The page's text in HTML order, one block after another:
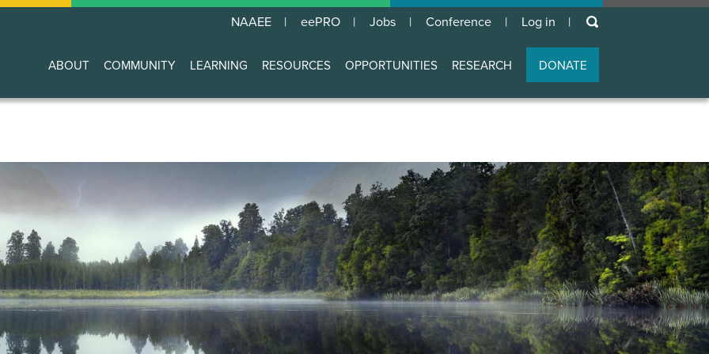
NAAEE eePRO Jobs Conference
User
account
menu
Log in keywords
Main
navigation
ABOUT COMMUNITY LEARNING RESOURCES OPPORTUNITIES RESEARCH DONATE